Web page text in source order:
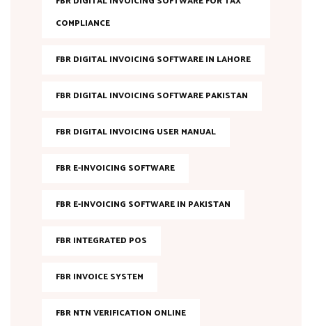
COMPLIANCE
FBR DIGITAL INVOICING SOFTWARE IN LAHORE
FBR DIGITAL INVOICING SOFTWARE PAKISTAN
FBR DIGITAL INVOICING USER MANUAL
FBR E-INVOICING SOFTWARE
FBR E-INVOICING SOFTWARE IN PAKISTAN
FBR INTEGRATED POS
FBR INVOICE SYSTEM
FBR NTN VERIFICATION ONLINE